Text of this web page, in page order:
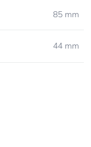
85 mm
44 mm